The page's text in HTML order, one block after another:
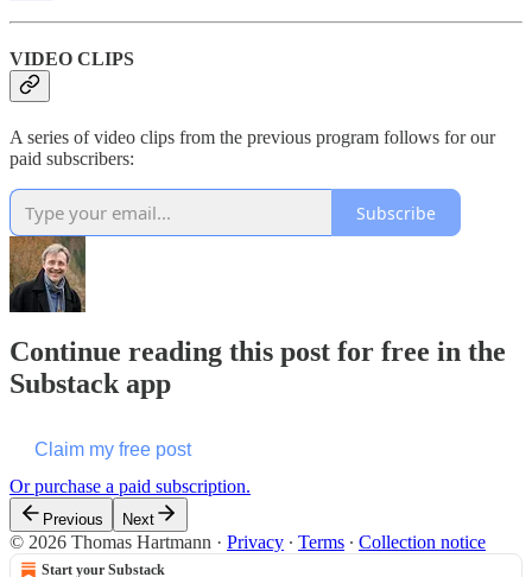
VIDEO CLIPS
A series of video clips from the previous program follows for our
paid subscribers:
Subscribe
Continue reading this post for free in the
Substack app
Claim my free post
Or purchase a paid subscription.
Previous Next
© 2026 Thomas Hartmann · Privacy ∙ Terms ∙ Collection notice
Start your Substack